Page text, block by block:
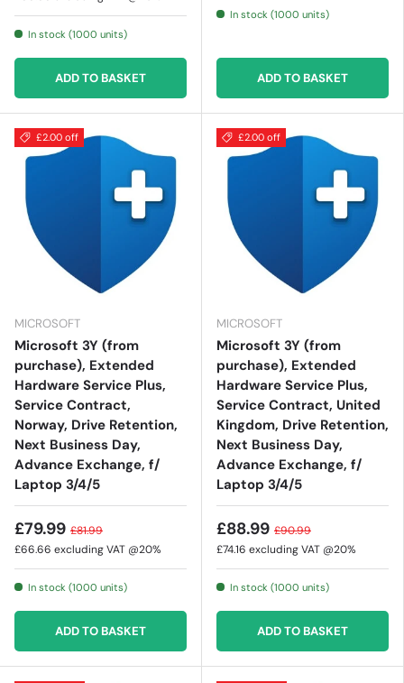
In stock (1000 units)
ADD TO BASKET
In stock (1000 units)
ADD TO BASKET
£2.00 off
MICROSOFT
Microsoft 3Y (from
purchase), Extended
Hardware Service Plus,
Service Contract,
Norway, Drive Retention,
Next Business Day,
Advance Exchange, f/
Laptop 3/4/5
£79.99 £81.99
£66.66 excluding VAT @20%
In stock (1000 units)
ADD TO BASKET
£2.00 off
MICROSOFT
Microsoft 3Y (from
purchase), Extended
Hardware Service Plus,
Service Contract, United
Kingdom, Drive Retention,
Next Business Day,
Advance Exchange, f/
Laptop 3/4/5
£88.99 £90.99
£74.16 excluding VAT @20%
In stock (1000 units)
ADD TO BASKET